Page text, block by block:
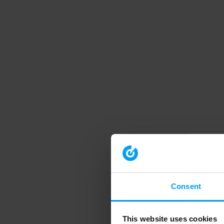
Consent
This website uses cookies